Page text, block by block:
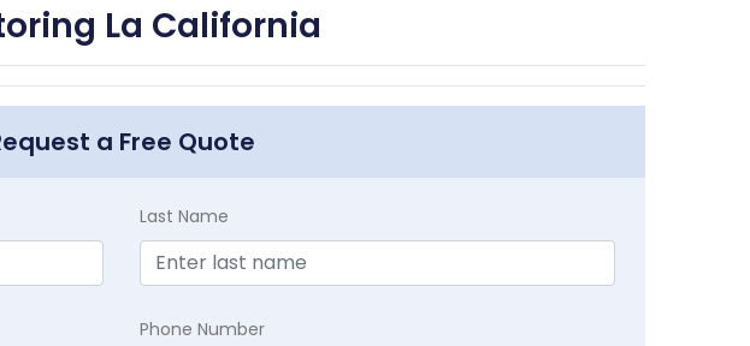
La California
a Free Quote
Last Name
Phone Number